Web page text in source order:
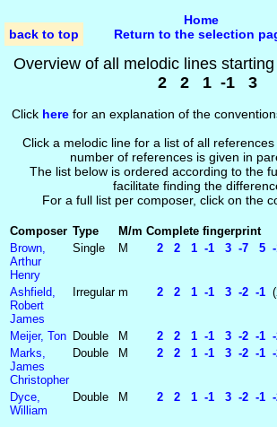
back to top
Home
Return to the selection
Overview of all melodic lines
2 2 1 -1 3
Click herefor an explanation of the
Click a melodic line for a list of all
number of references is given in
The list below is ordered according to the
facilitate finding the
For a full list per composer, click on the
Composer Type M/m Complete fingerprint
Brown,
Arthur
Henry
Single M 2 2 1 -1 3 -7 5 -
Ashfield,
Robert
James
Irregular m 2 2 1 -1 3 -2 -1
Meijer, Ton Double M
2 2 1 -1 3 -2 -1 -
Marks,
James
Christopher
Double M 2 2 1 -1 3 -2 -1 -
Dyce,
William
Double M 2 2 1 -1 3 -2 -1